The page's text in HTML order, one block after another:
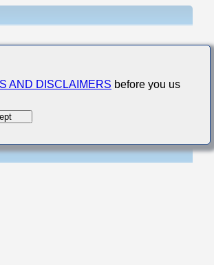
the excellent soldering heat resistance
and
product specification
approve
AND DISCLAIMERS before you us